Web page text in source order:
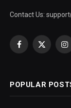
Contact Us:
Facebook
X
POPULAR